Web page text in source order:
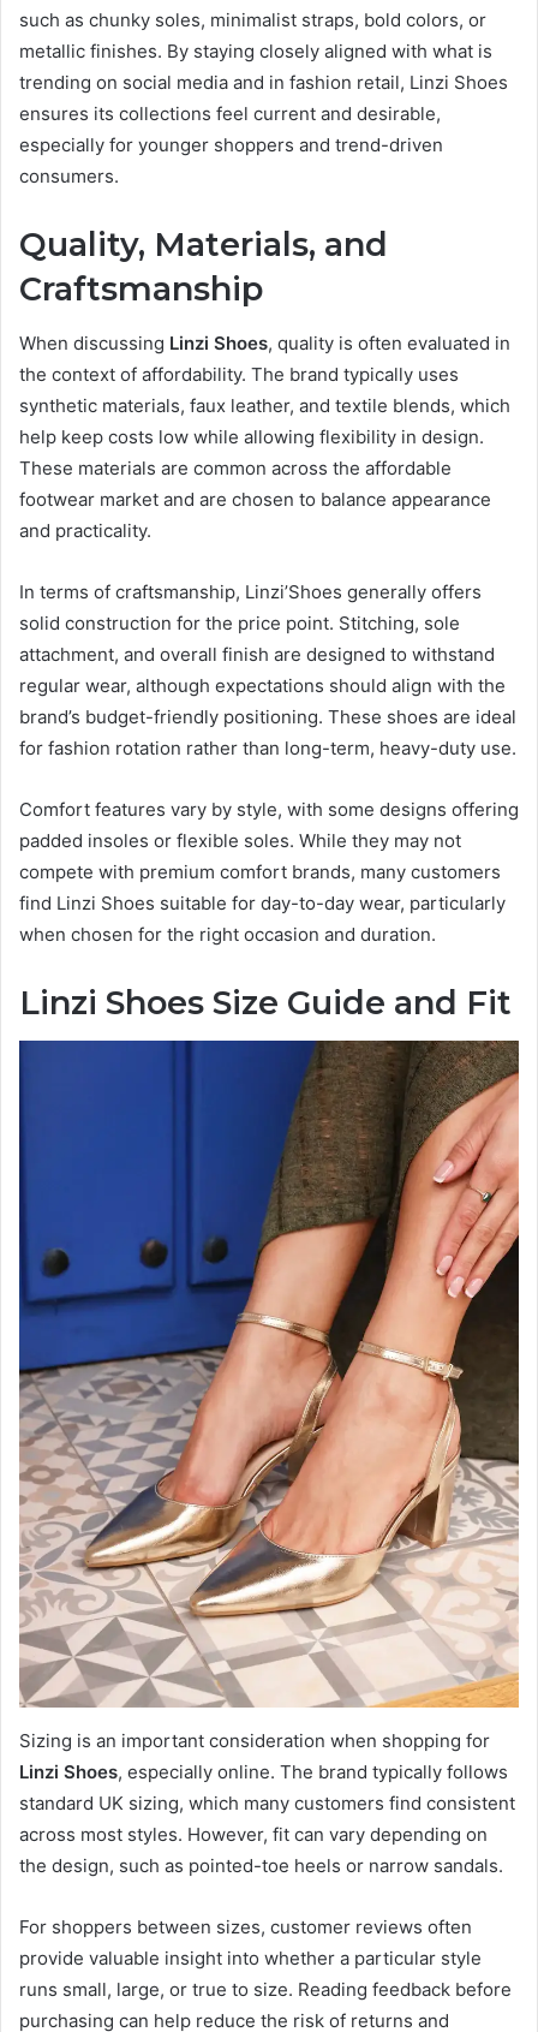
such as chunky soles, minimalist straps, bold colors, or
metallic finishes. By staying closely aligned with what is
trending on social media and in fashion retail, Linzi Shoes
ensures its collections feel current and desirable,
especially for younger shoppers and trend-driven
consumers.
Quality, Materials, and
Craftsmanship
When discussing Linzi Shoes, quality is often evaluated in
the context of affordability. The brand typically uses
synthetic materials, faux leather, and textile blends, which
help keep costs low while allowing flexibility in design.
These materials are common across the affordable
footwear market and are chosen to balance appearance
and practicality.
In terms of craftsmanship, Linzi’Shoes generally offers
solid construction for the price point. Stitching, sole
attachment, and overall finish are designed to withstand
regular wear, although expectations should align with the
brand’s budget-friendly positioning. These shoes are ideal
for fashion rotation rather than long-term, heavy-duty use.
Comfort features vary by style, with some designs offering
padded insoles or flexible soles. While they may not
compete with premium comfort brands, many customers
find Linzi Shoes suitable for day-to-day wear, particularly
when chosen for the right occasion and duration.
Linzi Shoes Size Guide and Fit
Sizing is an important consideration when shopping for
Linzi Shoes, especially online. The brand typically follows
standard UK sizing, which many customers find consistent
across most styles. However, fit can vary depending on
the design, such as pointed-toe heels or narrow sandals.
For shoppers between sizes, customer reviews often
provide valuable insight into whether a particular style
runs small, large, or true to size. Reading feedback before
purchasing can help reduce the risk of returns and